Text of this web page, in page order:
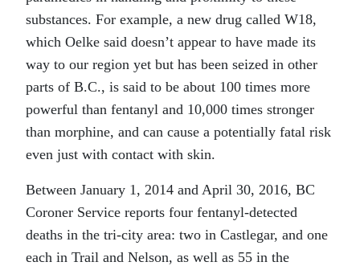
substances. For example, a new drug called W18,
which Oelke said doesn’t appear to have made its
way to our region yet but has been seized in other
parts of B.C., is said to be about 100 times more
powerful than fentanyl and 10,000 times stronger
than morphine, and can cause a potentially fatal risk
even just with contact with skin.
Between January 1, 2014 and April 30, 2016, BC
Coroner Service reports four fentanyl-detected
deaths in the tri-city area: two in Castlegar, and one
each in Trail and Nelson, as well as 55 in the